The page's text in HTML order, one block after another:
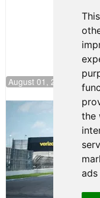
the
August 01, 2026 17:49
July